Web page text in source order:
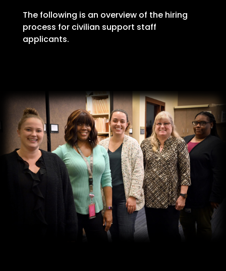
The following is an overview of the hiring
process for civilian support staff
applicants.